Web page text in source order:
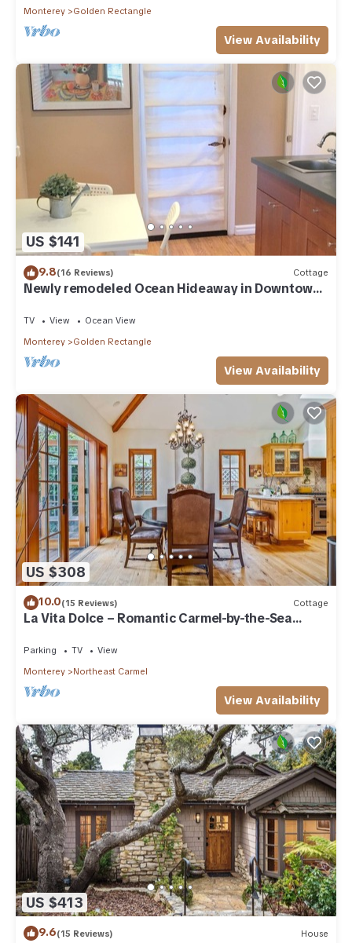
Monterey
Golden Rectangle
View Availability
US $141
9.8(16 Reviews) Cottage
Newly remodeled Ocean Hideaway in Downtown
TV View
Ocean View
Monterey
Golden Rectangle
View Availability
US $308
10.0(15 Reviews) Cottage
La Vita Dolce – Romantic Carmel-by-the-Sea
Parking TV
View
Monterey
Northeast Carmel
View Availability
US $413
9.6(15 Reviews) House